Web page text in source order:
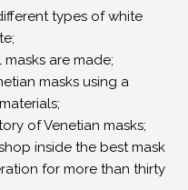
types of white
are made;
masks using a
of Venetian masks;
inside the best mask
for more than thirty